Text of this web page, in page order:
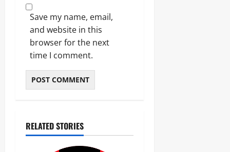
Save my name, email,
and website in this
browser for the next
time I comment.
RELATED STORIES